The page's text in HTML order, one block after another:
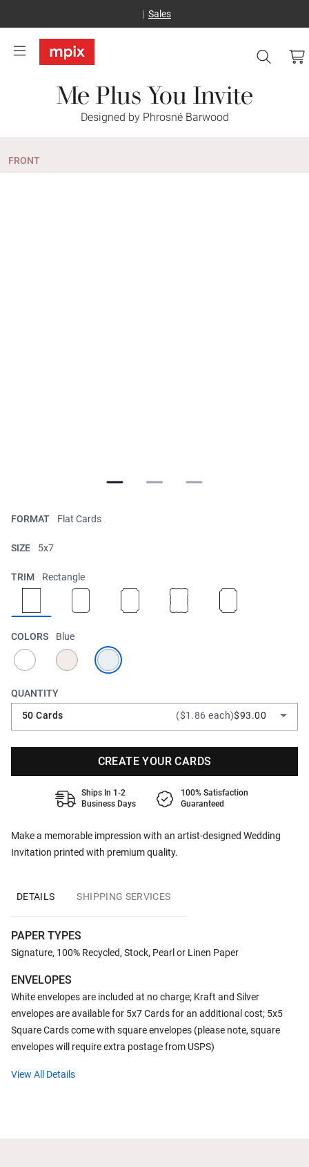
Sales
Me Plus You Invite
Designed by Phrosné Barwood
FRONT
Make a memorable impression with an artist-designed Wedding
Invitation printed with premium quality.
FORMAT Flat Cards
SIZE 5x7
TRIM Rectangle
COLORS Blue
QUANTITY
50 Cards
($1.86 each)$93.00
CREATE YOUR CARDS
Ships In 1-2
Business Days
100% Satisfaction
Guaranteed
DETAILS SHIPPING SERVICES
PAPER TYPES
Signature, 100% Recycled, Stock, Pearl or Linen Paper
ENVELOPES
White envelopes are included at no charge; Kraft and Silver
envelopes are available for 5x7 Cards for an additional cost; 5x5
Square Cards come with square envelopes (please note, square
envelopes will require extra postage from USPS)
View All Details